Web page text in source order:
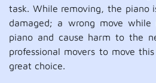
task. While removing, the piano
damaged; a wrong move
piano and cause harm to the
professional movers to move
great choice.